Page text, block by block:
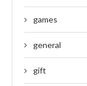
games
general
gift